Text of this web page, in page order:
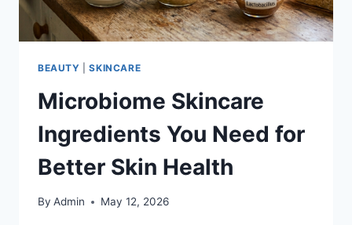
BEAUTY |SKINCARE
Microbiome Skincare
Ingredients You Need for
Better Skin Health
By Admin May 12, 2026